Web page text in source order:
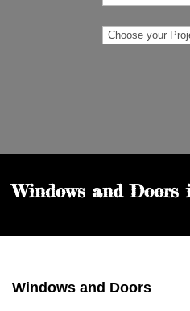
Windows and Doors
Windows and Doors